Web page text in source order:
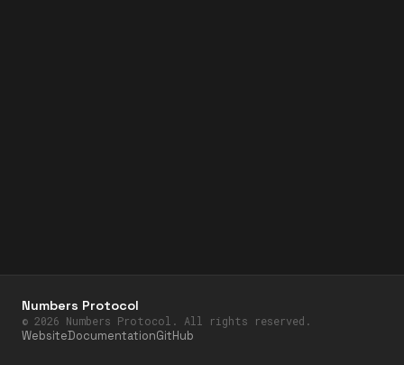
Numbers Protocol
© 2026 Numbers Protocol. All rights reserved.
WebsiteDocumentationGitHub